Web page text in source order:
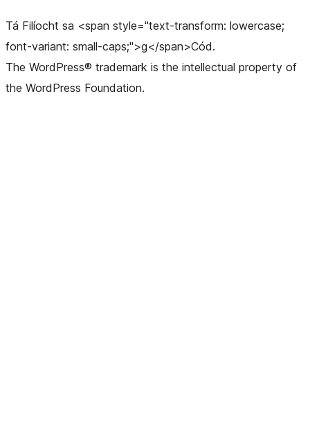
Tá Filíocht sa <span style="text-transform: lowercase;
font-variant: small-caps;">g</span>Cód.
The WordPress® trademark is the intellectual property of
the WordPress Foundation.